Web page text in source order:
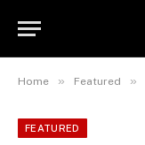
Home » Featured »
FEATURED